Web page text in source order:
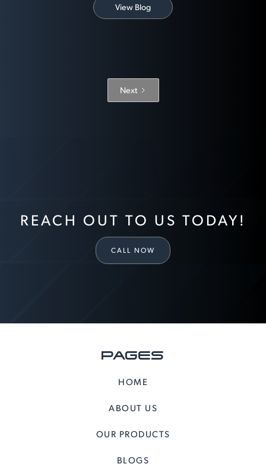
View Blog
Next
REACH OUT TO US TODAY!
CALL NOW
PAGES
HOME
ABOUT US
OUR PRODUCTS
BLOGS